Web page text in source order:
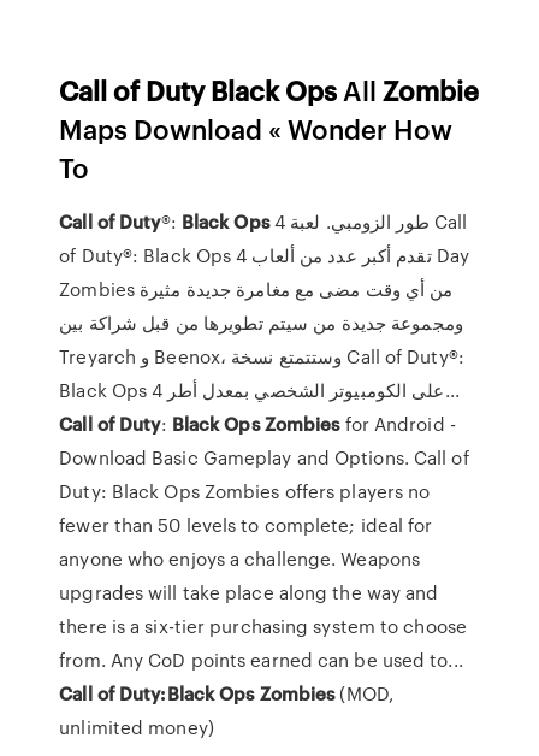
CallofDutyBlackOps AllZombie
Maps Download « Wonder How
To
Call of Duty®: BlackOps4 طور الزومبي. لعبة Call
of Duty®: Black Ops 4 تقدم أكبر عدد من ألعاب Day
Zombies من أي وقت مضى مع مغامرة جديدة مثيرة
ومجموعة جديدة من سيتم تطويرها من قبل شراكة بين
Treyarch و Beenox، وستتمتع نسخة Call of Duty®:
Black Ops 4 على الكومبيوتر الشخصي بمعدل أطر...
Call of Duty: BlackOps Zombiesfor Android -
Download Basic Gameplay and Options. Call of
Duty: Black Ops Zombies offers players no
fewer than 50 levels to complete; ideal for
anyone who enjoys a challenge. Weapons
upgrades will take place along the way and
there is a six-tier purchasing system to choose
from. Any CoD points earned can be used to...
Call of Duty:BlackOps Zombies(MOD,
unlimited money)